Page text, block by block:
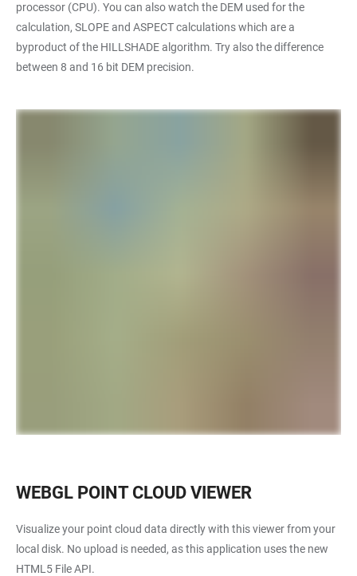
processor (CPU). You can also watch the DEM used for the
calculation, SLOPE and ASPECT calculations which are a
byproduct of the HILLSHADE algorithm. Try also the difference
between 8 and 16 bit DEM precision.
WEBGL POINT CLOUD VIEWER
Visualize your point cloud data directly with this viewer from your
local disk. No upload is needed, as this application uses the new
HTML5 File API.